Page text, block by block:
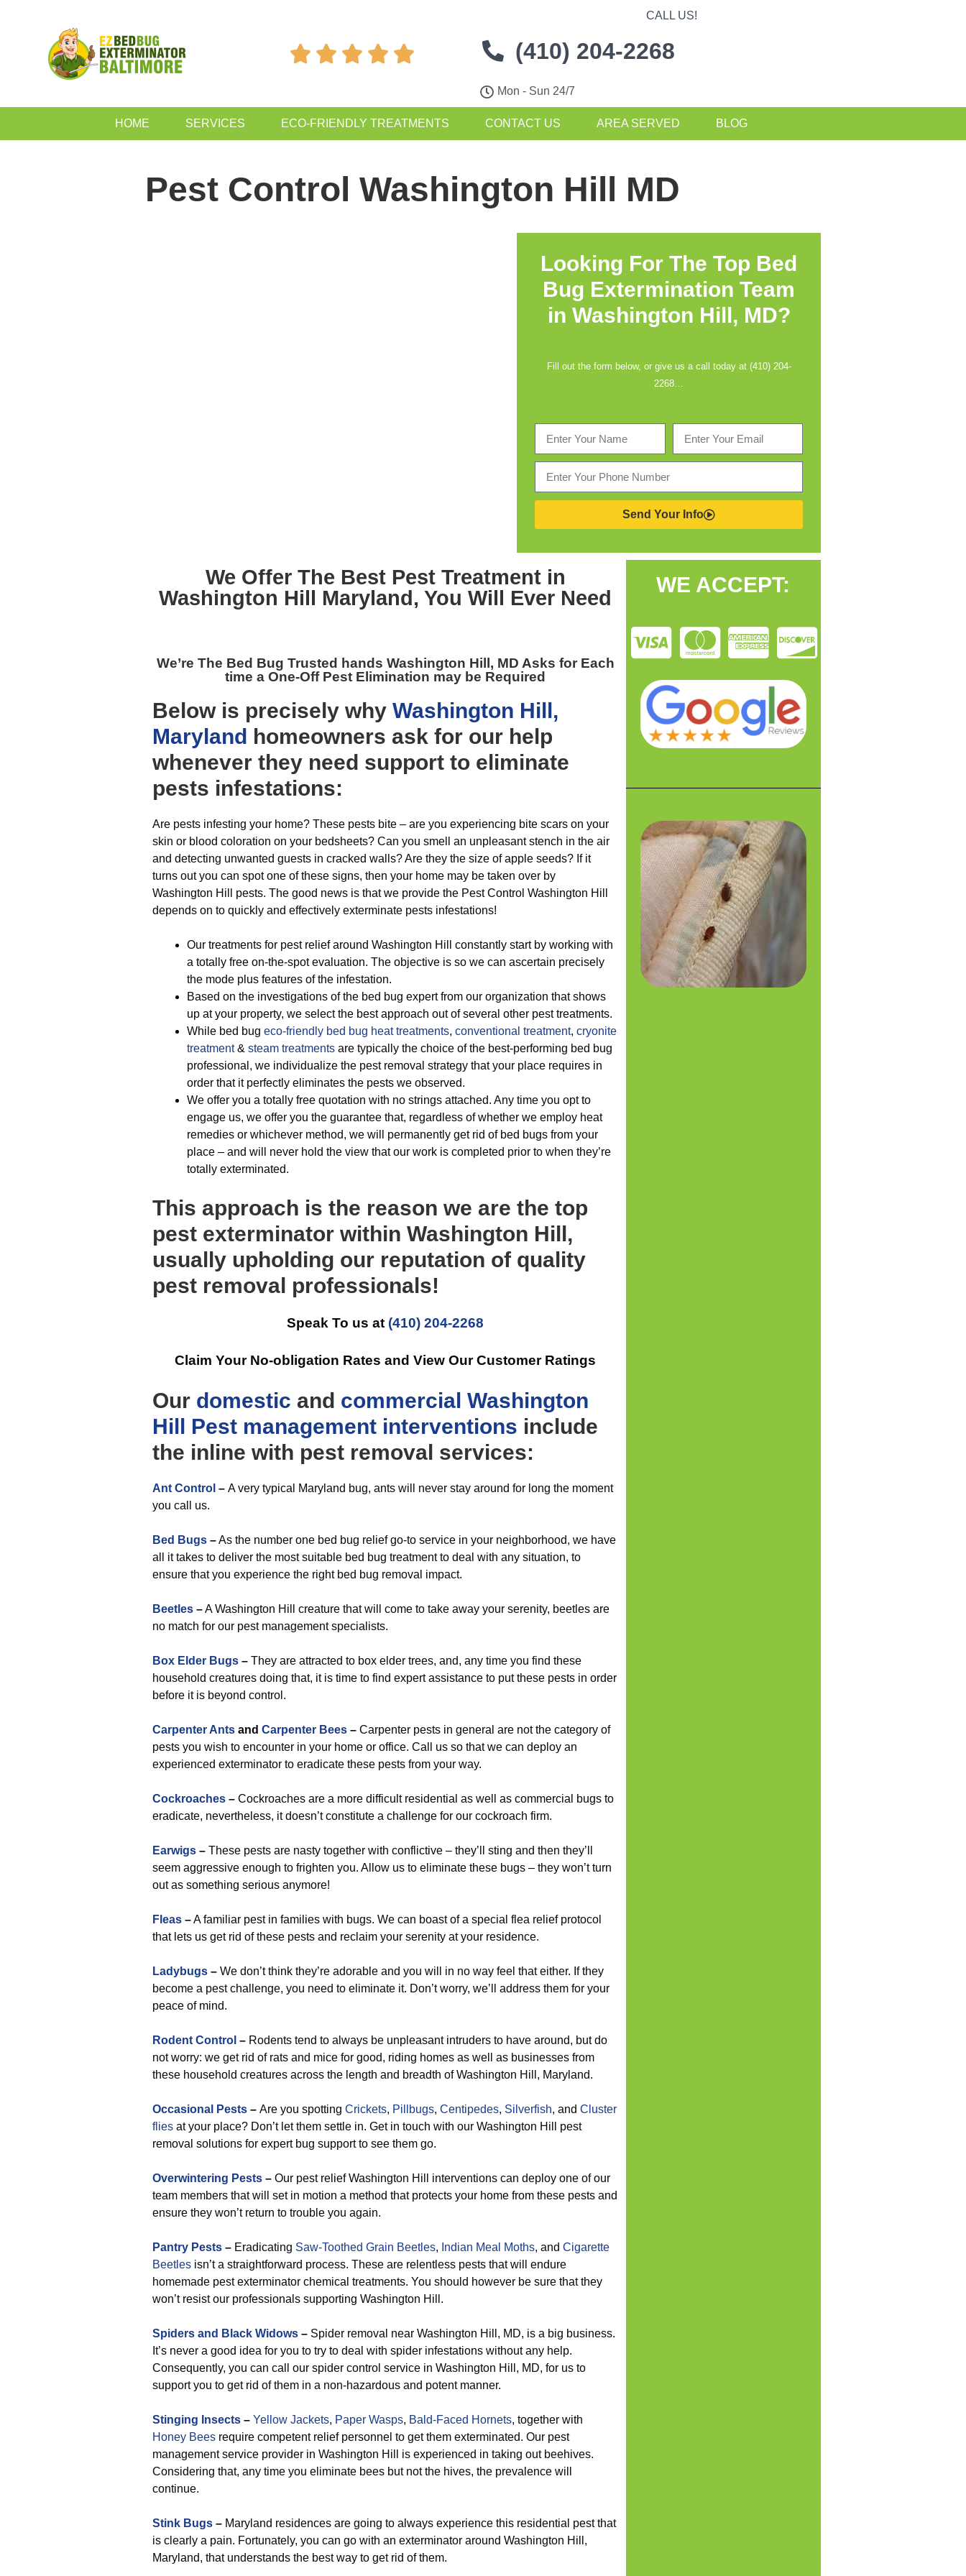
    
CALL US!
(410) 204-2268
Mon - Sun 24/7
HOME SERVICES ECO-FRIENDLY TREATMENTS CONTACT US AREA SERVED BLOG
Pest Control Washington Hill MD
Looking For The Top Bed
Bug Extermination Team
in Washington Hill, MD?
Fill out the form below, or give us a call today at (410) 204-
2268…
Send Your Info
We Offer The BestPest Treatment in
Washington Hill Maryland,You Will Ever Need
We’re The Bed Bug Trusted hands Washington Hill, MD Asks for Each
time a One-Off Pest Elimination may be Required
Below is precisely why Washington Hill,
Maryland homeowners ask for our help
whenever they need support to eliminate
pests infestations:
Are pests infesting your home? These pests bite – are you experiencing bite scars on your
skin or blood coloration on your bedsheets? Can you smell an unpleasant stench in the air
and detecting unwanted guests in cracked walls? Are they the size of apple seeds? If it
turns out you can spot one of these signs, then your home may be taken over by
Washington Hill pests. The good news is that we provide the Pest Control Washington Hill
depends on to quickly and effectively exterminate pests infestations!
Our treatments for pest relief around Washington Hill constantly start by working with
a totally free on-the-spot evaluation. The objective is so we can ascertain precisely
the mode plus features of the infestation.
Based on the investigations of the bed bug expert from our organization that shows
up at your property, we select the best approach out of several other pest treatments.
While bed bug eco-friendly bed bug heat treatments, conventional treatment, cryonite
treatment& steam treatments are typically the choice of the best-performing bed bug
professional, we individualize the pest removal strategy that your place requires in
order that it perfectly eliminates the pests we observed.
We offer you a totally free quotation with no strings attached. Any time you opt to
engage us, we offer you the guarantee that, regardless of whether we employ heat
remedies or whichever method, we will permanently get rid of bed bugs from your
place – and will never hold the view that our work is completed prior to when they’re
totally exterminated.
This approach is the reason we are the top
pest exterminator within Washington Hill,
usually upholding our reputation of quality
pest removal professionals!
Speak To us at (410) 204-2268
Claim Your No-obligation Rates and View Our Customer Ratings
Our domestic and commercial Washington
Hill Pest management interventions include
the inline with pest removal services:
Ant Control – A very typical Maryland bug, ants will never stay around for long the moment
you call us.
Bed Bugs –As the number one bed bug relief go-to service in your neighborhood, we have
all it takes to deliver the most suitable bed bug treatment to deal with any situation, to
ensure that you experience the right bed bug removal impact.
Beetles –A Washington Hill creature that will come to take away your serenity, beetles are
no match for our pest management specialists.
Box Elder Bugs – They are attracted to box elder trees, and, any time you find these
household creatures doing that, it is time to find expert assistance to put these pests in order
before it is beyond control.
Carpenter Ants and Carpenter Bees – Carpenter pests in general are not the category of
pests you wish to encounter in your home or office. Call us so that we can deploy an
experienced exterminator to eradicate these pests from your way.
Cockroaches – Cockroaches are a more difficult residential as well as commercial bugs to
eradicate, nevertheless, it doesn’t constitute a challenge for our cockroach firm.
Earwigs – These pests are nasty together with conflictive – they’ll sting and then they’ll
seem aggressive enough to frighten you. Allow us to eliminate these bugs – they won’t turn
out as something serious anymore!
Fleas –A familiar pest in families with bugs. We can boast of a special flea relief protocol
that lets us get rid of these pests and reclaim your serenity at your residence.
Ladybugs – We don’t think they’re adorable and you will in no way feel that either. If they
become a pest challenge, you need to eliminate it. Don’t worry, we’ll address them for your
peace of mind.
Rodent Control – Rodents tend to always be unpleasant intruders to have around, but do
not worry: we get rid of rats and mice for good, riding homes as well as businesses from
these household creatures across the length and breadth of Washington Hill, Maryland.
Occasional Pests – Are you spotting Crickets, Pillbugs, Centipedes, Silverfish, and Cluster
flies at your place? Don’t let them settle in. Get in touch with our Washington Hill pest
removal solutions for expert bug support to see them go.
Overwintering Pests – Our pest relief Washington Hill interventions can deploy one of our
team members that will set in motion a method that protects your home from these pests and
ensure they won’t return to trouble you again.
Pantry Pests – Eradicating Saw-Toothed Grain Beetles, Indian Meal Moths, and Cigarette
Beetles isn’t a straightforward process. These are relentless pests that will endure
homemade pest exterminator chemical treatments. You should however be sure that they
won’t resist our professionals supporting Washington Hill.
Spiders and Black Widows – Spider removal near Washington Hill, MD, is a big business.
It’s never a good idea for you to try to deal with spider infestations without any help.
Consequently, you can call our spider control service in Washington Hill, MD, for us to
support you to get rid of them in a non-hazardous and potent manner.
Stinging Insects – Yellow Jackets, Paper Wasps, Bald-Faced Hornets, together with
Honey Bees require competent relief personnel to get them exterminated. Our pest
management service provider in Washington Hill is experienced in taking out beehives.
Considering that, any time you eliminate bees but not the hives, the prevalence will
continue.
Stink Bugs – Maryland residences are going to always experience this residential pest that
is clearly a pain. Fortunately, you can go with an exterminator around Washington Hill,
Maryland, that understands the best way to get rid of them.
WE ACCEPT: